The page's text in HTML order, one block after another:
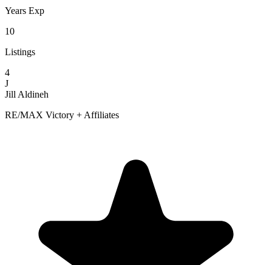
Years Exp
10
Listings
4
J
Jill Aldineh
RE/MAX Victory + Affiliates